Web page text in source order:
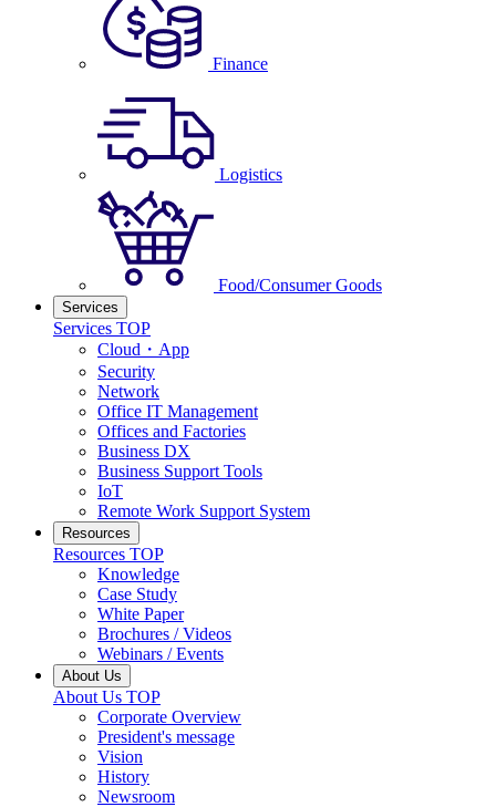
Finance
Logistics
Food/Consumer Goods
Services
Services TOP
Cloud・App
Security
Network
Office IT Management
Offices and Factories
Business DX
Business Support Tools
IoT
Remote Work Support System
Resources
Resources TOP
Knowledge
Case Study
White Paper
Brochures / Videos
Webinars / Events
About Us
About Us TOP
Corporate Overview
President's message
Vision
History
Newsroom